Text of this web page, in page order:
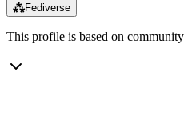
⁂Fediverse
This profile is based on